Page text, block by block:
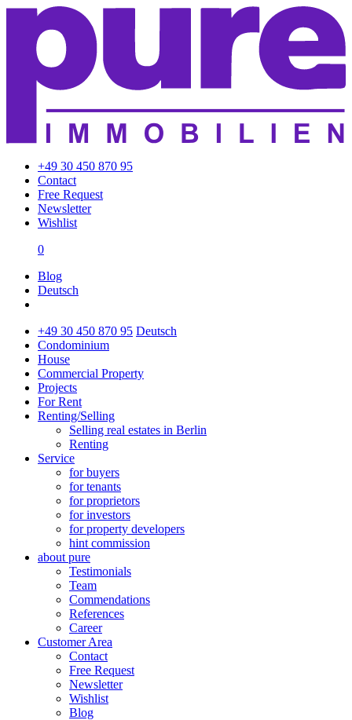
+49 30 450 870 95
Contact
Free Request
Newsletter
Wishlist
0
Blog
Deutsch
+49 30 450 870 95 Deutsch
Condominium
House
Commercial Property
Projects
For Rent
Renting/Selling
Selling real estates in Berlin
Renting
Service
for buyers
for tenants
for proprietors
for investors
for property developers
hint commission
about pure
Testimonials
Team
Commendations
References
Career
Customer Area
Contact
Free Request
Newsletter
Wishlist
Blog